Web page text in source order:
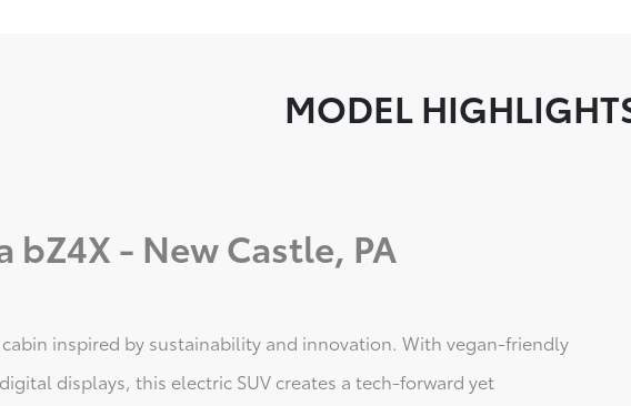
MODEL
bZ4X - New Castle, PA
inspired by sustainability and innovation. With vegan-friendly
displays, this electric SUV creates a tech-forward yet